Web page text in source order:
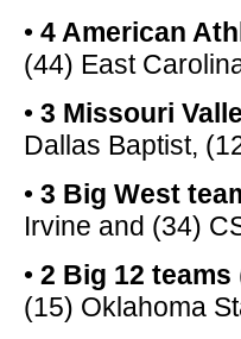
• 4 American
(44) East
• 3 Missouri
Dallas Baptist,
• 3 Big West
Irvine and (34)
• 2 Big 12 teams
(15) Oklahoma